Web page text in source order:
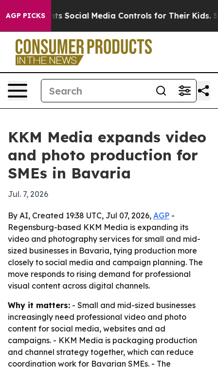
AGP PICKS
Parents Social Media Controls for Their Kids.
KKM Media expands video
and photo production for
SMEs in Bavaria
Jul. 7, 2026
By AI, Created 19:38 UTC, Jul 07, 2026, AGP -
Regensburg-based KKM Media is expanding its
video and photography services for small and mid-
sized businesses in Bavaria, tying production more
closely to social media and campaign planning. The
move responds to rising demand for professional
visual content across digital channels.
Why it matters: - Small and mid-sized businesses
increasingly need professional video and photo
content for social media, websites and ad
campaigns. - KKM Media is packaging production
and channel strategy together, which can reduce
coordination work for Bavarian SMEs. - The